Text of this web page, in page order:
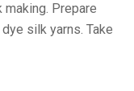
Prepare
silk yarns. Take